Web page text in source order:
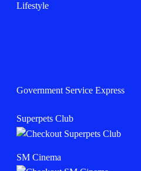
Lifestyle
Government Service Express
Superpets Club
SM Cinema